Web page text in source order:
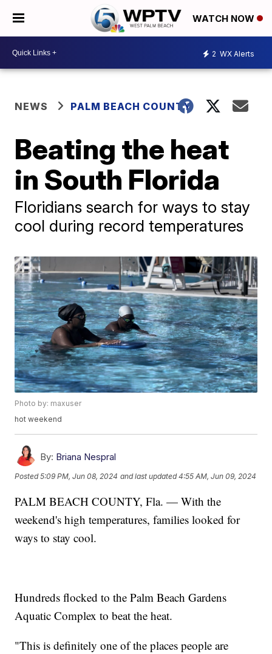
WATCH NOW
2 WX Alerts
NEWS PALM BEACH COUNTY
Beating the heat
in South Florida
Floridians search for ways to stay
cool during record temperatures
Photo by: maxuser
hot weekend
By: Briana Nespral
Posted5:09 PM, Jun 08, 2024 and last updated 4:55 AM, Jun 09, 2024
PALM BEACH COUNTY, Fla. — With the
weekend's high temperatures, families looked for
ways to stay cool.
Hundreds flocked to the Palm Beach Gardens
Aquatic Complex to beat the heat.
"This is definitely one of the places people are